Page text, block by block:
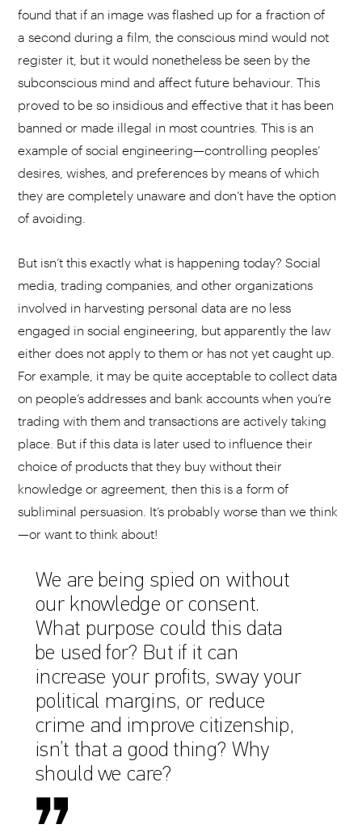
found that if an image was flashed up for a fraction of
a second during a film, the conscious mind would not
register it, but it would nonetheless be seen by the
subconscious mind and affect future behaviour. This
proved to be so insidious and effective that it has been
banned or made illegal in most countries. This is an
example of social engineering—controlling peoples’
desires, wishes, and preferences by means of which
they are completely unaware and don’t have the option
of avoiding.
But isn’t this exactly what is happening today? Social
media, trading companies, and other organizations
involved in harvesting personal data are no less
engaged in social engineering, but apparently the law
either does not apply to them or has not yet caught up.
For example, it may be quite acceptable to collect data
on people’s addresses and bank accounts when you’re
trading with them and transactions are actively taking
place. But if this data is later used to influence their
choice of products that they buy without their
knowledge or agreement, then this is a form of
subliminal persuasion. It’s probably worse than we think
—or want to think about!
We are being spied on without
our knowledge or consent.
What purpose could this data
be used for? But if it can
increase your profits, sway your
political margins, or reduce
crime and improve citizenship,
isn’t that a good thing? Why
should we care?